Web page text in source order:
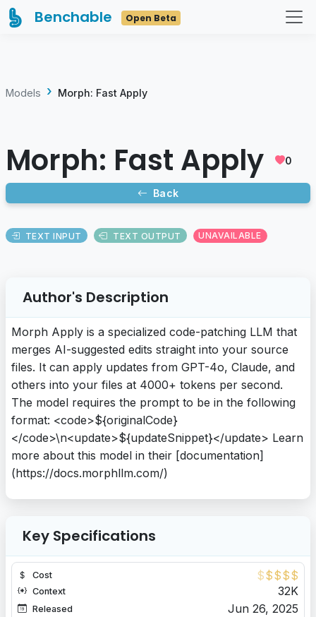
Benchable Open Beta
Models Morph: Fast Apply
Morph: Fast Apply 0
Back
TEXT INPUT TEXT OUTPUT UNAVAILABLE
Author's Description
Morph Apply is a specialized code-patching LLM that
merges AI-suggested edits straight into your source
files. It can apply updates from GPT-4o, Claude, and
others into your files at 4000+ tokens per second.
The model requires the prompt to be in the following
format: <code>${originalCode}
</code>\n<update>${updateSnippet}</update> Learn
more about this model in their [documentation]
(https://docs.morphllm.com/)
Key Specifications
Cost $$$$$
Context 32K
Released Jun 26, 2025